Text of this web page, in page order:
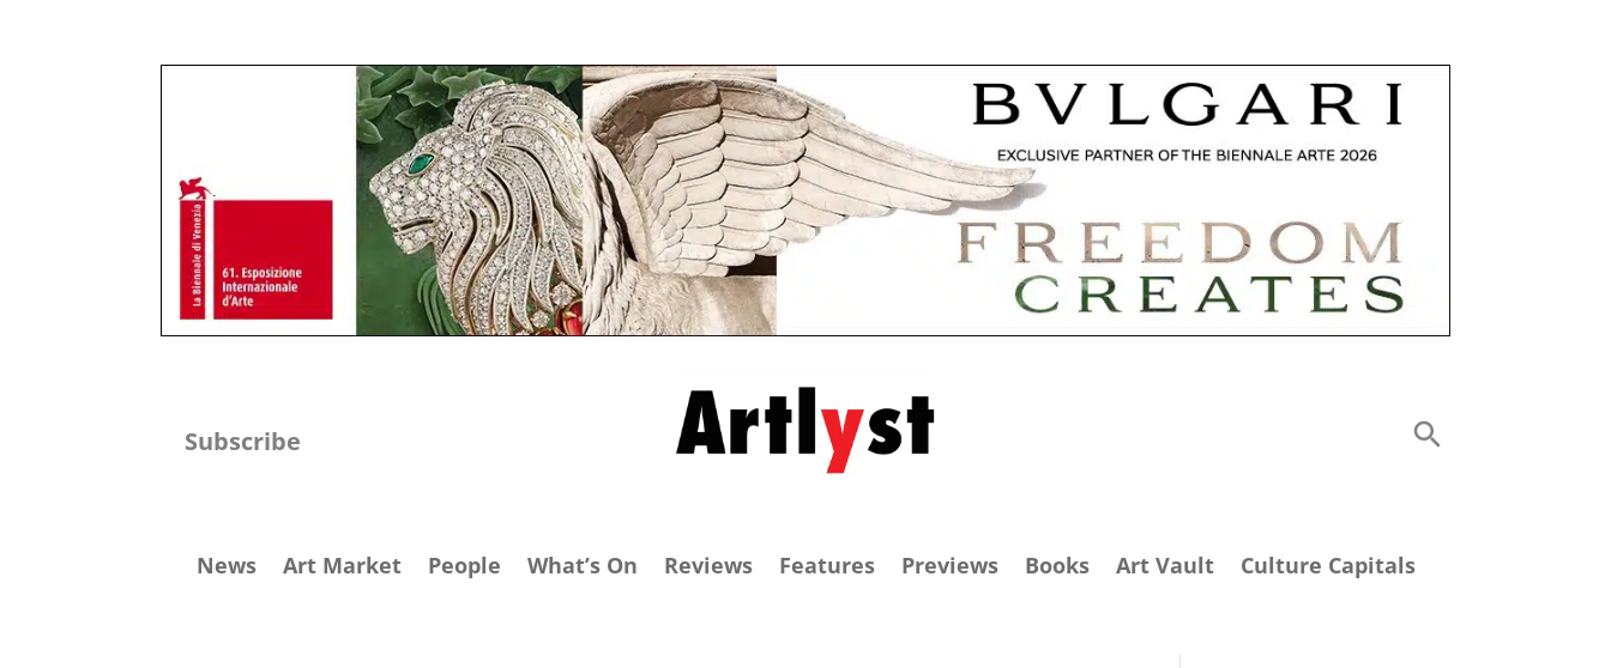
Subscribe
News Art Market People What’s On Reviews Features Previews Books Art Vault Culture Capitals